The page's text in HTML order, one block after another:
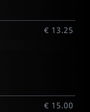
€ 13.25
€ 15.00